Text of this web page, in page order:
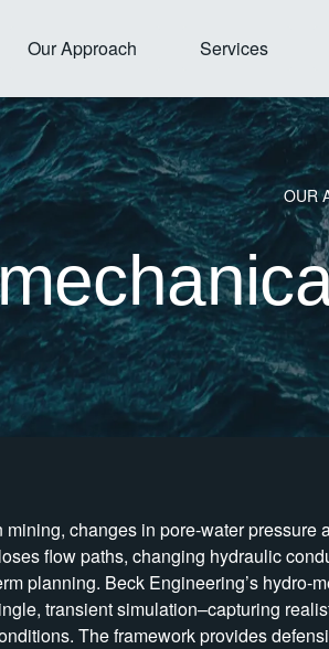
About Us
Our Approach Open Our Approach
Services Open
OUR
mining, changes in pore-water pressure
flow paths, changing hydraulic
planning. Beck Engineering’s hydro-
transient simulation–capturing
The framework provides